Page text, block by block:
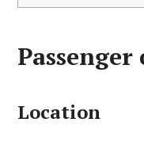
Location